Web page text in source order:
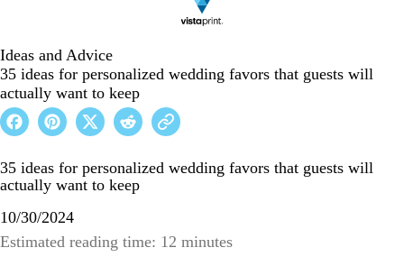
Ideas and Advice
35 ideas for personalized wedding favors that guests will
actually want to keep
35 ideas for personalized wedding favors that guests will
actually want to keep
10/30/2024
Estimated reading time: 12 minutes